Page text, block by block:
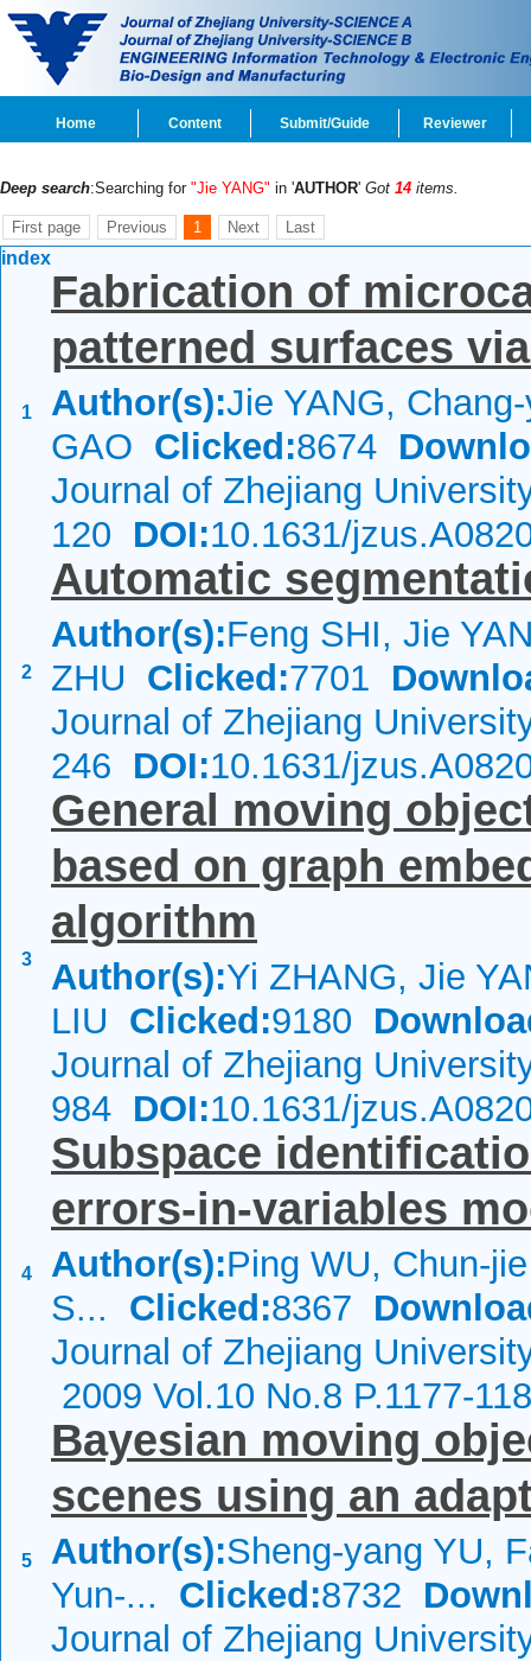
Home Content Submit/Guide Reviewer
Deep search:Searching for "Jie YANG" in 'AUTHOR' Got 14 items.
First page Previous 1 Next Last
index
1
Fabrication of
patterned surfaces
Author(s):Jie YANG,
GAO Clicked:8674
Journal of Zhejiang
120 DOI:10.1631/
2
Automatic
Author(s):Feng SHI, Jie
ZHU Clicked:7701
Journal of Zhejiang
246 DOI:10.1631/
3
General moving
based on graph
algorithm
Author(s):Yi ZHANG, Jie
LIU Clicked:9180
Journal of Zhejiang
984 DOI:10.1631/
4
Subspace
errors-in-variables
Author(s):Ping WU, Chun-
S... Clicked:8367
Journal of Zhejiang
2009 Vol.10 No.8 P.1177-
5
Bayesian moving
scenes using an
Author(s):Sheng-yang YU,
Yun-... Clicked:8732
Journal of Zhejiang